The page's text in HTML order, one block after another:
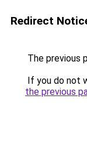
Redirect
The previous
If you do not
the previous